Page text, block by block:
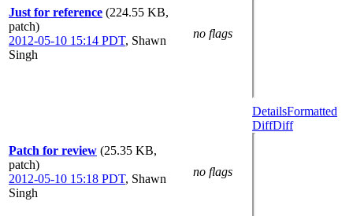
Just for reference (224.55 KB,
patch)
2012-05-10 15:14 PDT, Shawn
Singh
no flags
Patch for review (25.35 KB,
patch)
2012-05-10 15:18 PDT, Shawn
Singh
no flags
DetailsFormatted
DiffDiff